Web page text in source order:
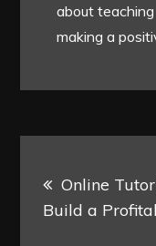
about
making a
Online
Build a